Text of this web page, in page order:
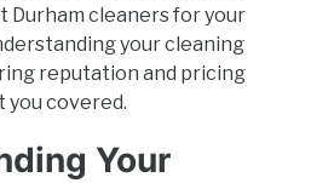
Durham cleaners for your
your cleaning
reputation and pricing
you covered.
Your